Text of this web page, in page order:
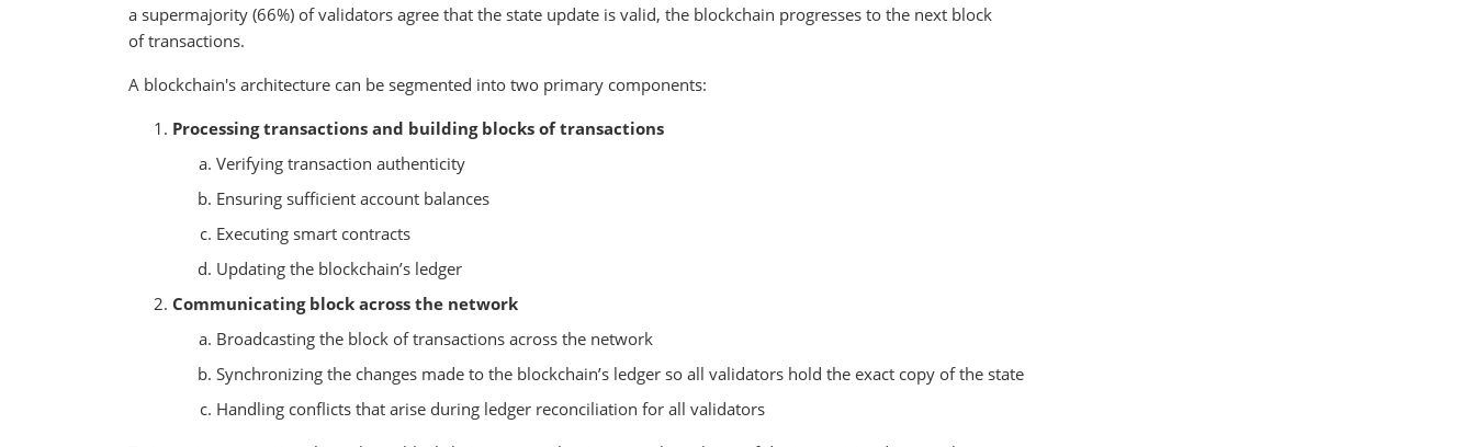
a supermajority (66%) of validators agree that the state update is valid, the blockchain progresses to the next block
of transactions.
A blockchain's architecture can be segmented into two primary components:
Processing transactions and building blocks of transactions
Verifying transaction authenticity
Ensuring sufficient account balances
Executing smart contracts
Updating the blockchain’s ledger
Communicating block across the network
Broadcasting the block of transactions across the network
Synchronizing the changes made to the blockchain’s ledger so all validators hold the exact copy of the state
Handling conflicts that arise during ledger reconciliation for all validators